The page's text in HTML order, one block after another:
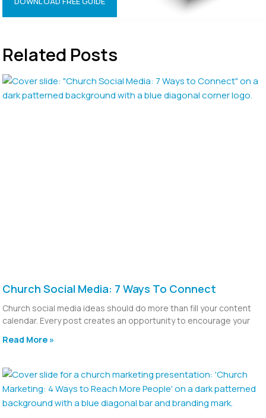
Related Posts
Church Social Media: 7 Ways To Connect
Church social media ideas should do more than fill your content
calendar. Every post creates an opportunity to encourage your
Read More »